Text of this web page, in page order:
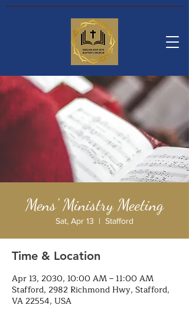
Mens' Ministry Meeting
Sat, Apr 13
  |
Stafford
Time & Location
Apr 13, 2030, 10:00 AM – 11:00 AM
Stafford, 2982 Richmond Hwy, Stafford,
VA 22554, USA